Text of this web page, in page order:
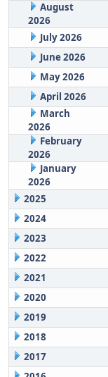
August
2026
July 2026
June 2026
May 2026
April 2026
March
2026
February
2026
January
2026
2025
2024
2023
2022
2021
2020
2019
2018
2017